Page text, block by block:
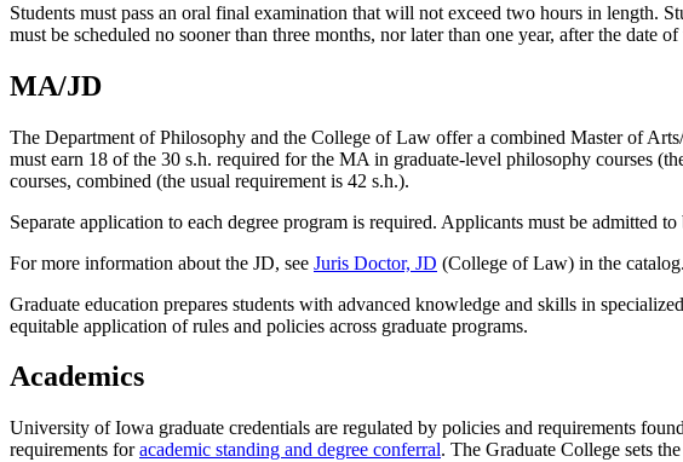
Students must pass an oral final examination that will not exceed two hours in length.
must be scheduled no sooner than three months, nor later than one year, after the date
MA/JD
The Department of Philosophy and the College of Law offer a combined Master of
must earn 18 of the 30 s.h. required for the MA in graduate-level philosophy courses
courses, combined (the usual requirement is 42 s.h.).
Separate application to each degree program is required. Applicants must be admitted
For more information about the JD, see Juris Doctor, JD (College of Law) in the catalog.
Graduate education prepares students with advanced knowledge and skills in
equitable application of rules and policies across graduate programs.
Academics
University of Iowa graduate credentials are regulated by policies and requirements
requirements foracademic standing and degree conferral. The Graduate College sets